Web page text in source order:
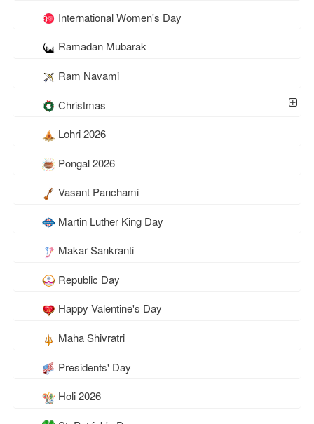
International Women's Day
Ramadan Mubarak
Ram Navami
Christmas
Lohri 2026
Pongal 2026
Vasant Panchami
Martin Luther King Day
Makar Sankranti
Republic Day
Happy Valentine's Day
Maha Shivratri
Presidents' Day
Holi 2026